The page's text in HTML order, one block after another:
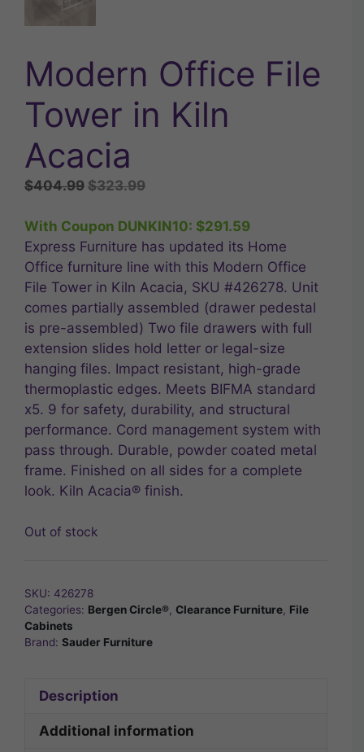
Modern Office File
Tower in Kiln
Acacia
$404.99 Original
was:
$404.99.
$323.99Current
is:
$323.99.
With Coupon DUNKIN10: $291.59
Express Furniture has updated its Home
Office furniture line with this Modern Office
File Tower in Kiln Acacia, SKU #426278. Unit
comes partially assembled (drawer pedestal
is pre-assembled) Two file drawers with full
extension slides hold letter or legal-size
hanging files. Impact resistant, high-grade
thermoplastic edges. Meets BIFMA standard
x5. 9 for safety, durability, and structural
performance. Cord management system with
pass through. Durable, powder coated metal
frame. Finished on all sides for a complete
look. Kiln Acacia® finish.
Out of stock
SKU: 426278
Categories: Bergen Circle®, Clearance Furniture, File
Cabinets
Brand: Sauder Furniture
Description
Additional information